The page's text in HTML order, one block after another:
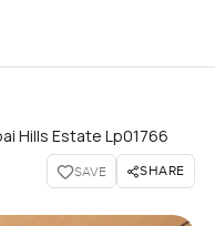
Hills Estate Lp01766
SAVE SHARE